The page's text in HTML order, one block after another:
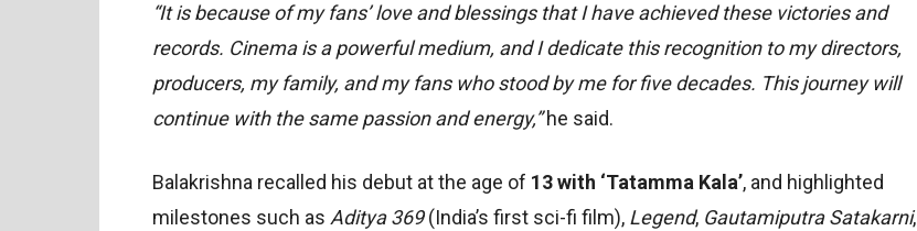
“It is because of my fans’ love and blessings that I have achieved these victories and
records. Cinema is a powerful medium, and I dedicate this recognition to my directors,
producers, my family, and my fans who stood by me for five decades. This journey will
continue with the same passion and energy,”he said.
Balakrishna recalled his debut at the age of 13 with ‘Tatamma Kala’, and highlighted
milestones such as Aditya 369(India’s first sci-fi film), Legend, Gautamiputra Satakarni,